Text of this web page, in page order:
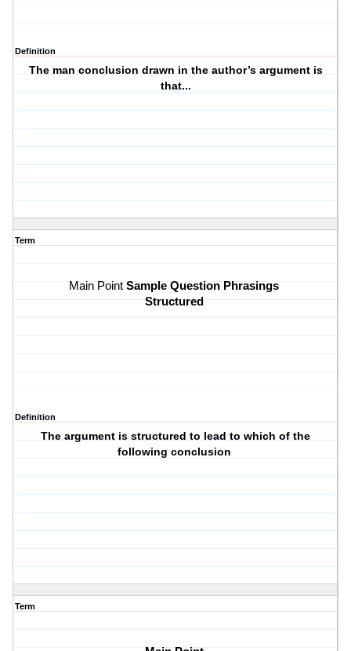
Definition
The man conclusion drawn in the author’s argument is
that...
Term
Main Point Sample Question Phrasings
Structured
Definition
The argument is structured to lead to which of the
following conclusion
Term